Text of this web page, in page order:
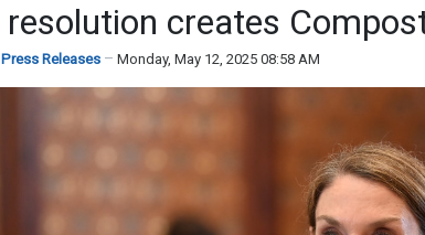
resolution creates
Press Releases Monday, May 12, 2025 08:58 AM